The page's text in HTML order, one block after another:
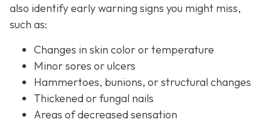
also identify early warning signs you might miss,
such as:
Changes in skin color or temperature
Minor sores or ulcers
Hammertoes, bunions, or structural changes
Thickened or fungal nails
Areas of decreased sensation